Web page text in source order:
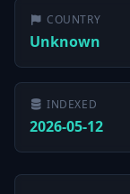
COUNTRY
Unknown
INDEXED
2026-05-12